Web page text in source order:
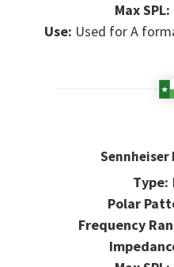
Max SPL:
Use: Used for A
Sennheiser
Type:
Polar
Frequency